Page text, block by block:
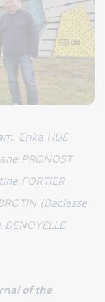
Erika HUE
PRONOST
FORTIER
(Baclesse
of the